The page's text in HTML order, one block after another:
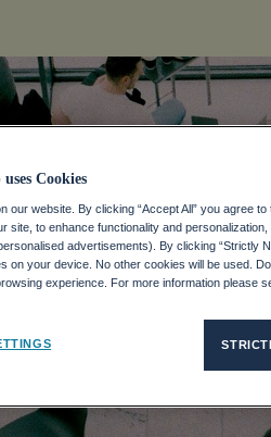
Cookies
our website. By clicking “Accept All” you agree
site, to enhance functionality and
advertisements). By clicking “Strictly
on your device. No other cookies will be used.
experience. For more information please